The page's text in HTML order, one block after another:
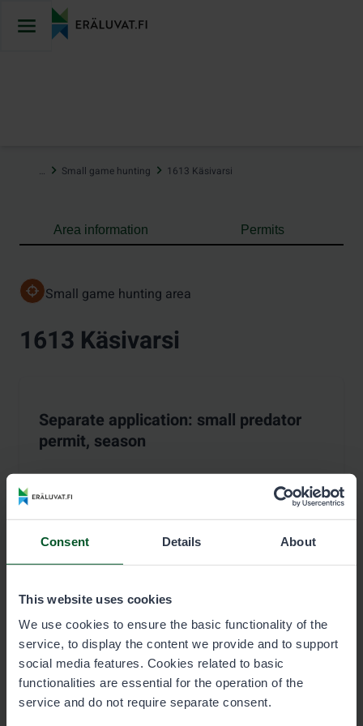
Consent Details About
This website uses cookies
We use cookies to ensure the basic functionality of the
service, to display the content we provide and to support
social media features. Cookies related to basic
functionalities are essential for the operation of the
service and do not require separate consent.
… Small game hunting 1613 Käsivarsi
Area information Permits
Small game hunting area
1613 Käsivarsi
Separate application: small predator
permit, season
Permits are sold for the period
Price list
Season
Permit user 13,00 €
Permit terms
Reserve permit